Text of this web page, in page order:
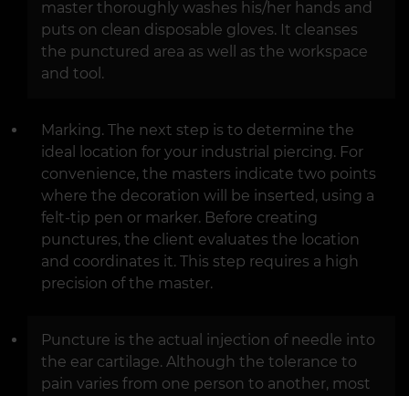
master thoroughly washes his/her hands and
puts on clean disposable gloves. It cleanses
the punctured area as well as the workspace
and tool.
Marking. The next step is to determine the
ideal location for your industrial piercing. For
convenience, the masters indicate two points
where the decoration will be inserted, using a
felt-tip pen or marker. Before creating
punctures, the client evaluates the location
and coordinates it. This step requires a high
precision of the master.
Puncture is the actual injection of needle into
the ear cartilage. Although the tolerance to
pain varies from one person to another, most